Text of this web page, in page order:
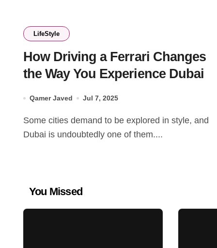
LifeStyle
How Driving a Ferrari Changes
the Way You Experience Dubai
Qamer Javed Jul 7, 2025
Some cities demand to be explored in style, and
Dubai is undoubtedly one of them....
You Missed